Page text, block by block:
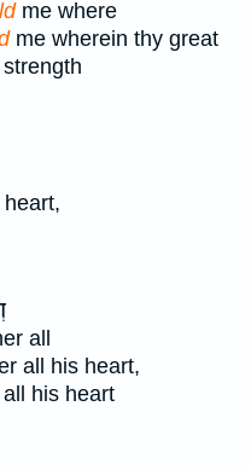
me where
me wherein thy great
all
all his heart,
his heart